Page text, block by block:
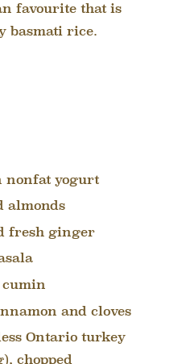
favourite that is
basmati rice.
nonfat yogurt
almonds
fresh ginger
cumin
and cloves
Ontario turkey